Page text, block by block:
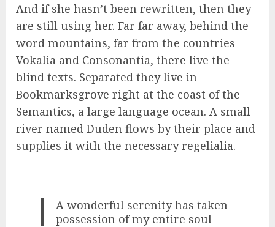
And if she hasn’t been rewritten, then they
are still using her. Far far away, behind the
word mountains, far from the countries
Vokalia and Consonantia, there live the
blind texts. Separated they live in
Bookmarksgrove right at the coast of the
Semantics, a large language ocean. A small
river named Duden flows by their place and
supplies it with the necessary regelialia.
A wonderful serenity has taken
possession of my entire soul